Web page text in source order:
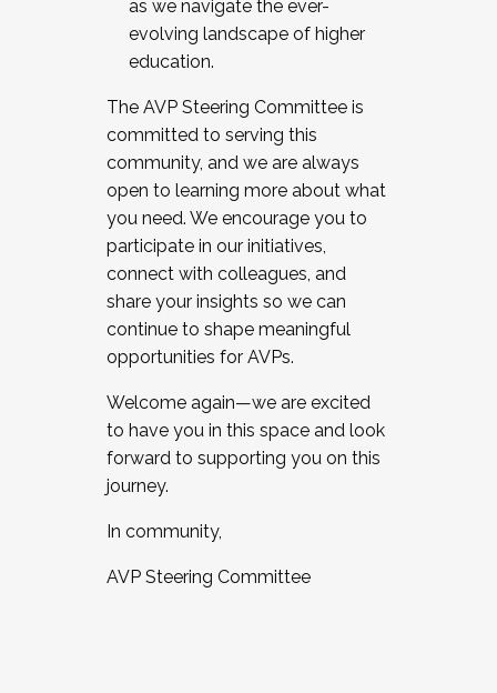
as we navigate the ever-
evolving landscape of higher
education.
The AVP Steering Committee is
committed to serving this
community, and we are always
open to learning more about what
you need. We encourage you to
participate in our initiatives,
connect with colleagues, and
share your insights so we can
continue to shape meaningful
opportunities for AVPs.
Welcome again—we are excited
to have you in this space and look
forward to supporting you on this
journey.
In community,
AVP Steering Committee